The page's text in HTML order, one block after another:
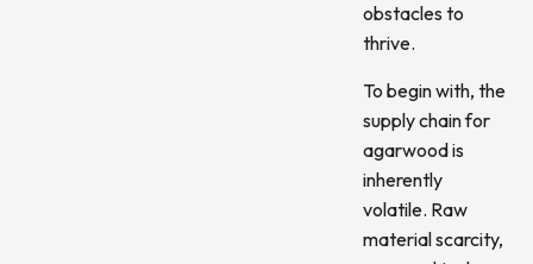
obstacles to
thrive.
To begin with, the
supply chain for
agarwood is
inherently
volatile. Raw
material scarcity,